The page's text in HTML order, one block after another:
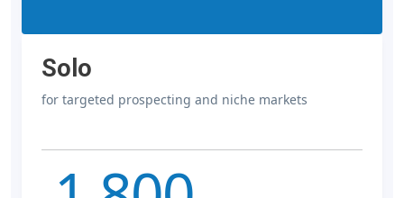
Solo
for targeted prospecting and niche markets